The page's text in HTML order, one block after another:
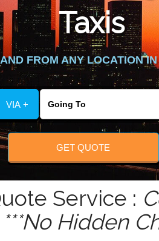
Taxis
FROM ANY LOCATION
VIA +
GET QUOTE
Service :
Hidden